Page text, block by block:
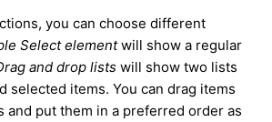
you can choose different
Select elementwill show a regular
and drop lists will show two lists
selected items. You can drag items
and put them in a preferred order as